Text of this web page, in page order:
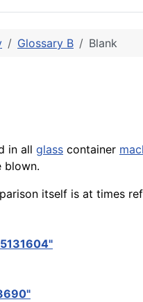
Glossary B Blank
in all glass container
blown.
itself is at times